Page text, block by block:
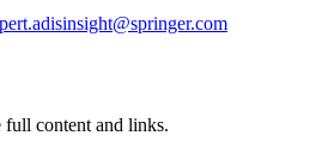
full content and links.